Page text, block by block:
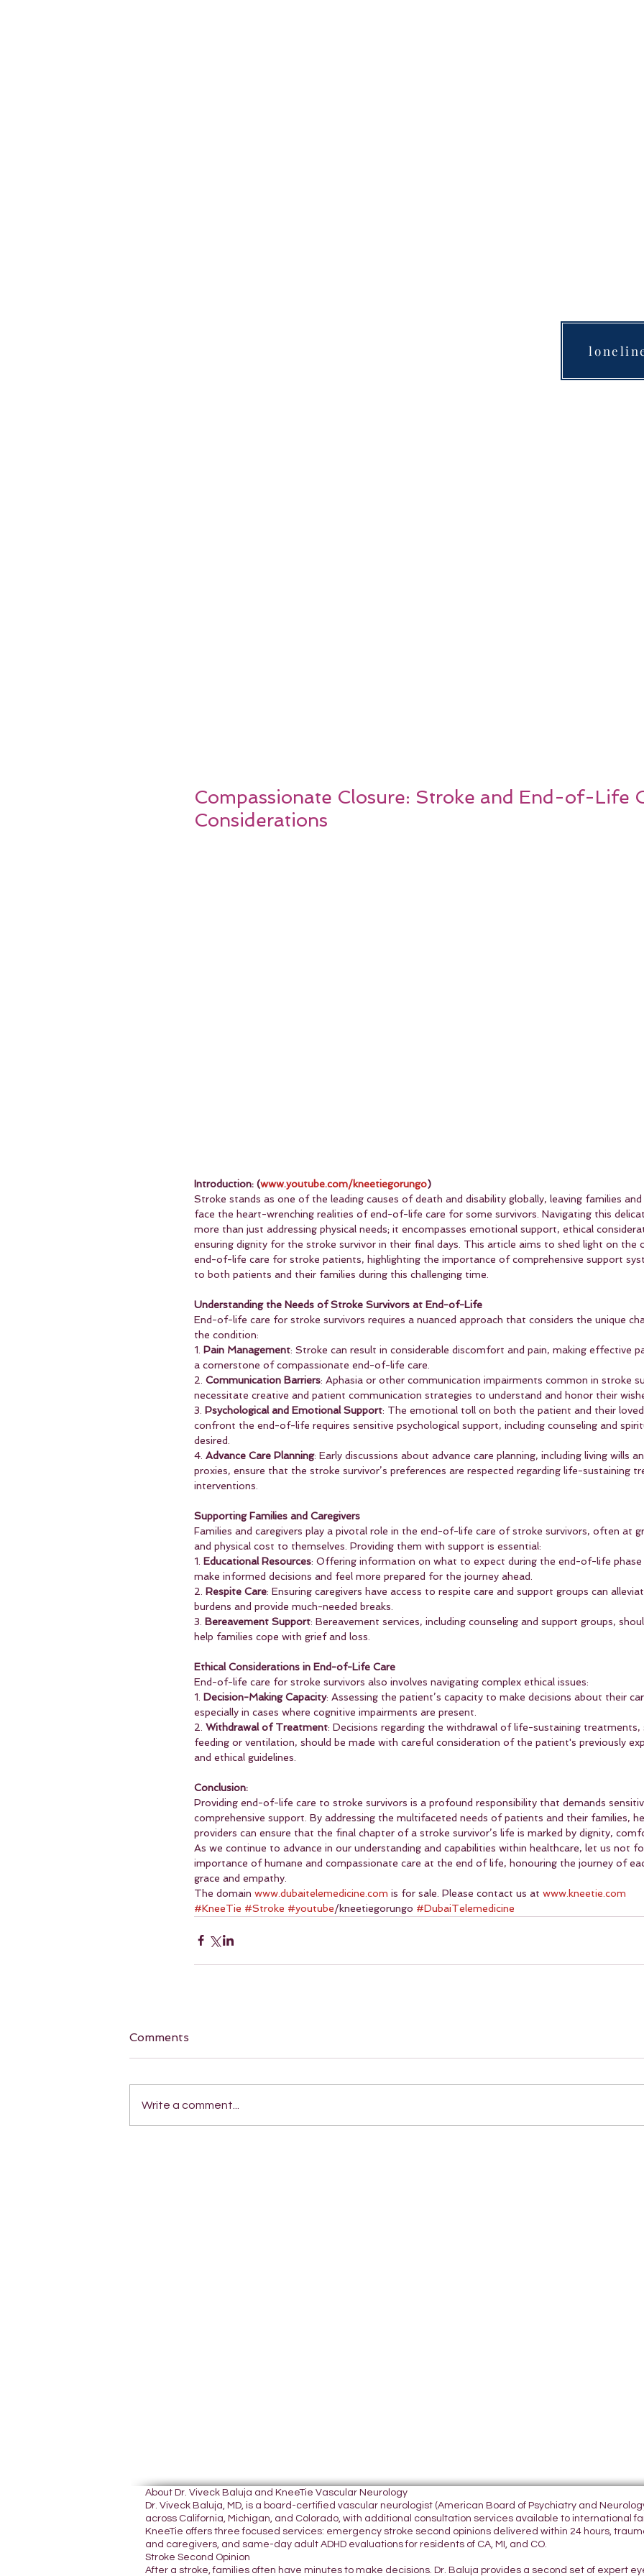
Compassionate Closure: Stroke and End-of-Life
Considerations
Introduction: (www.youtube.com/kneetiegorungo)
Stroke stands as one of the leading causes of death and disability globally, leaving families
face the heart-wrenching realities of end-of-life care for some survivors. Navigating this
more than just addressing physical needs; it encompasses emotional support, ethical
ensuring dignity for the stroke survivor in their final days. This article aims to shed light on the
end-of-life care for stroke patients, highlighting the importance of comprehensive support
to both patients and their families during this challenging time.
Understanding the Needs of Stroke Survivors at End-of-Life
End-of-life care for stroke survivors requires a nuanced approach that considers the unique
the condition:
1. Pain Management: Stroke can result in considerable discomfort and pain, making effective
a cornerstone of compassionate end-of-life care.
2. Communication Barriers: Aphasia or other communication impairments common in stroke
necessitate creative and patient communication strategies to understand and honor their
3. Psychological and Emotional Support: The emotional toll on both the patient and their
confront the end-of-life requires sensitive psychological support, including counseling and
desired.
4. Advance Care Planning: Early discussions about advance care planning, including living wills
proxies, ensure that the stroke survivor’s preferences are respected regarding life-sustaining
interventions.
Supporting Families and Caregivers
Families and caregivers play a pivotal role in the end-of-life care of stroke survivors, often at
and physical cost to themselves. Providing them with support is essential:
1. Educational Resources: Offering information on what to expect during the end-of-life
make informed decisions and feel more prepared for the journey ahead.
2. Respite Care: Ensuring caregivers have access to respite care and support groups can
burdens and provide much-needed breaks.
3. Bereavement Support: Bereavement services, including counseling and support groups,
help families cope with grief and loss.
Ethical Considerations in End-of-Life Care
End-of-life care for stroke survivors also involves navigating complex ethical issues:
1. Decision-Making Capacity: Assessing the patient’s capacity to make decisions about their
especially in cases where cognitive impairments are present.
2. Withdrawal of Treatment: Decisions regarding the withdrawal of life-sustaining
feeding or ventilation, should be made with careful consideration of the patient's previously
and ethical guidelines.
Conclusion:
Providing end-of-life care to stroke survivors is a profound responsibility that demands
comprehensive support. By addressing the multifaceted needs of patients and their families,
providers can ensure that the final chapter of a stroke survivor’s life is marked by dignity,
As we continue to advance in our understanding and capabilities within healthcare, let us not
importance of humane and compassionate care at the end of life, honouring the journey of
grace and empathy.
The domain www.dubaitelemedicine.com is for sale. Please contact us at www.kneetie.com
#KneeTie #Stroke #youtube/kneetiegorungo #DubaiTelemedicine
Comments
Write a comment...
About Dr. Viveck Baluja and KneeTie Vascular Neurology
Dr. Viveck Baluja, MD, is a board-certified vascular neurologist (American Board of Psychiatry and
across California, Michigan, and Colorado, with additional consultation services available to international
KneeTie offers three focused services: emergency stroke second opinions delivered within 24 hours,
and caregivers, and same-day adult ADHD evaluations for residents of CA, MI, and CO.
Stroke Second Opinion
After a stroke, families often have minutes to make decisions. Dr. Baluja provides a second set of expert